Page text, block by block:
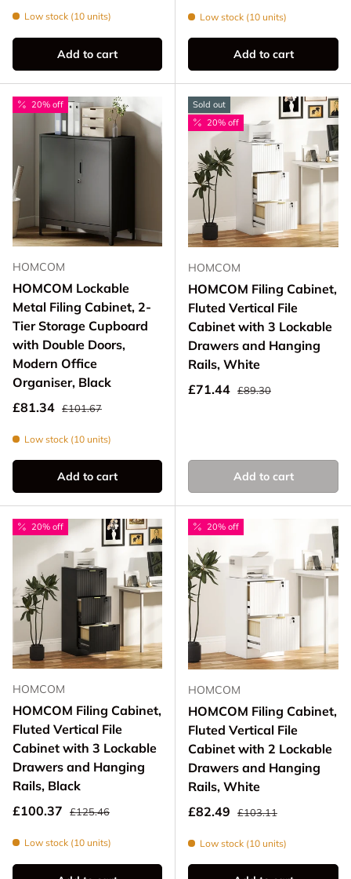
Low stock (10 units)
Add to cart
Low stock (10 units)
Add to cart
20% off
HOMCOM
HOMCOM Lockable
Metal Filing Cabinet, 2-
Tier Storage Cupboard
with Double Doors,
Modern Office
Organiser, Black
Sale price
£81.34 Regular price
£101.67
Low stock (10 units)
Add to cart
Sold out
20% off
HOMCOM
HOMCOM Filing Cabinet,
Fluted Vertical File
Cabinet with 3 Lockable
Drawers and Hanging
Rails, White
Sale price
£71.44 Regular price
£89.30
Add to cart
20% off
HOMCOM
HOMCOM Filing Cabinet,
Fluted Vertical File
Cabinet with 3 Lockable
Drawers and Hanging
Rails, Black
Sale price
£100.37 Regular price
£125.46
Low stock (10 units)
20% off
HOMCOM
HOMCOM Filing Cabinet,
Fluted Vertical File
Cabinet with 2 Lockable
Drawers and Hanging
Rails, White
Sale price
£82.49 Regular price
£103.11
Low stock (10 units)